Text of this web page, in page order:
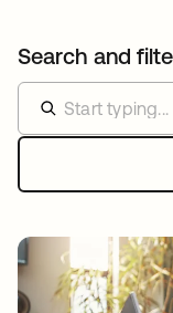
Search and